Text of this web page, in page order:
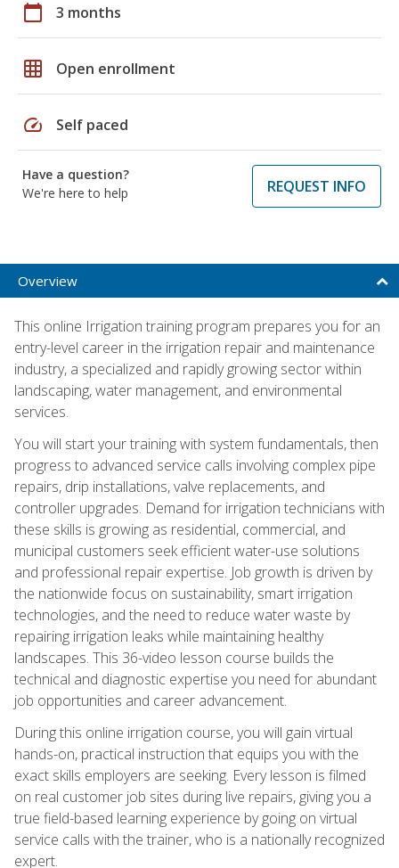
calendar_today 3 months
grid_on Open enrollment
speed Self paced
Have a question?
We're here to help
REQUEST INFO
Overview
This online Irrigation training program prepares you for an
entry-level career in the irrigation repair and maintenance
industry, a specialized and rapidly growing sector within
landscaping, water management, and environmental
services.
You will start your training with system fundamentals, then
progress to advanced service calls involving complex pipe
repairs, drip installations, valve replacements, and
controller upgrades. Demand for irrigation technicians with
these skills is growing as residential, commercial, and
municipal customers seek efficient water-use solutions
and professional repair expertise. Job growth is driven by
the nationwide focus on sustainability, smart irrigation
technologies, and the need to reduce water waste by
repairing irrigation leaks while maintaining healthy
landscapes. This 36-video lesson course builds the
technical and diagnostic expertise you need for abundant
job opportunities and career advancement.
During this online irrigation course, you will gain virtual
hands-on, practical instruction that equips you with the
exact skills employers are seeking. Every lesson is filmed
on real customer job sites during live repairs, giving you a
true field-based learning experience by going on virtual
service calls with the trainer, who is a nationally recognized
expert.